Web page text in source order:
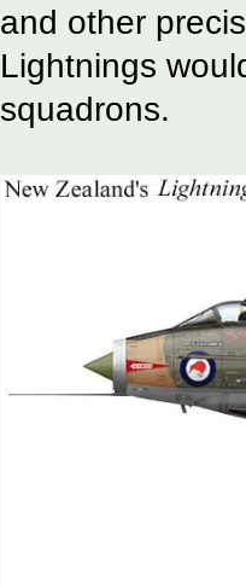
and other
Lightnings
squadrons.